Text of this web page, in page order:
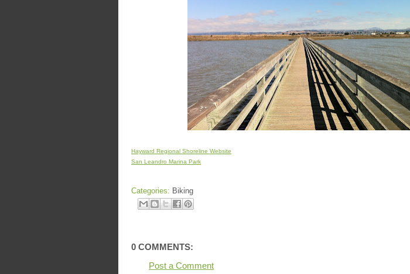
Hayward Regional Shoreline Website
San Leandro Marina Park
Categories: Biking
0 COMMENTS:
Post a Comment